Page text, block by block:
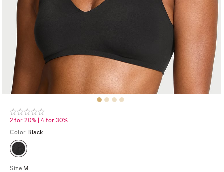
2 for 20% | 4 for 30%
Color Black
Size M